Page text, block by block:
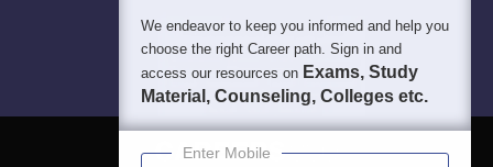
We endeavor to keep you informed and help you
choose the right Career path. Sign in and
access our resources on Exams, Study
Material, Counseling, Colleges etc.
Enter Mobile